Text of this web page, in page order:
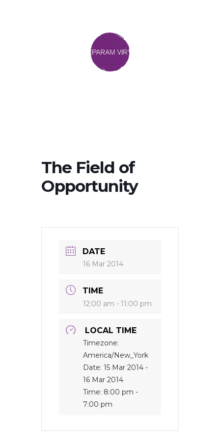
The Field of
Opportunity
DATE
16 Mar 2014
TIME
12:00 am - 11:00 pm
LOCAL TIME
Timezone:
America/New_York
Date: 15 Mar 2014 -
16 Mar 2014
Time: 8:00 pm -
7:00 pm